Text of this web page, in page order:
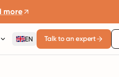
more
EN Talk to an expert